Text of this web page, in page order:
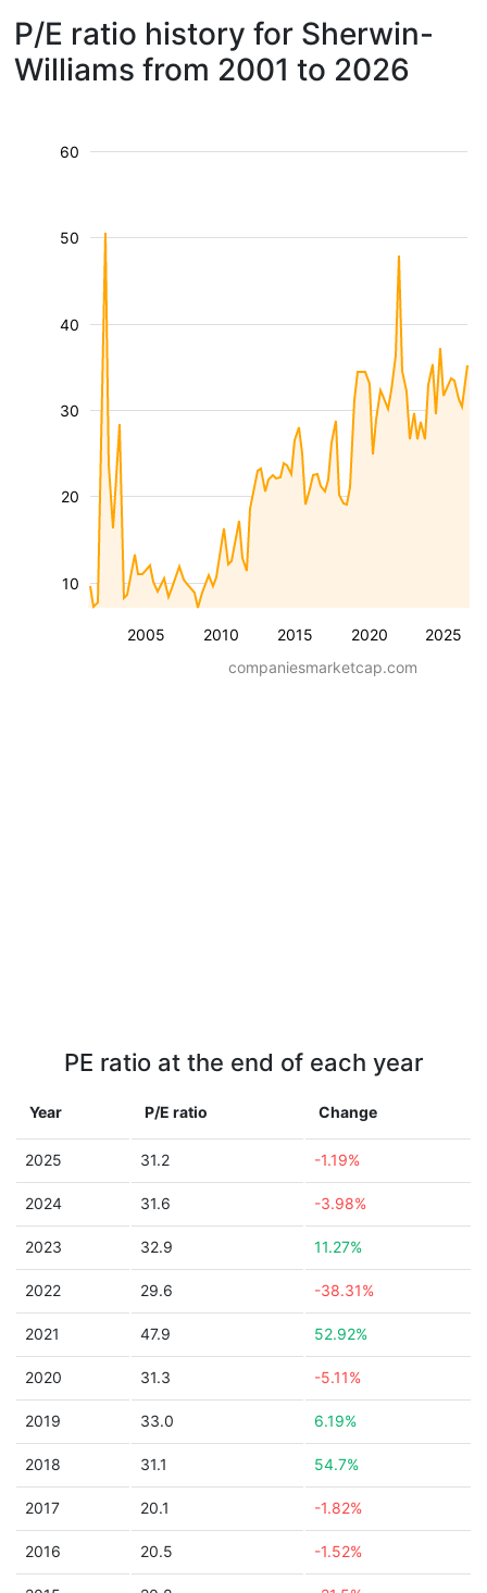
P/E ratio history for Sherwin-
Williams from 2001 to 2026
2005 2010 2015 2020 2025
10
20
30
40
50
60
companiesmarketcap.com
PE ratio at the end of each year
Year P/E ratio Change
2025 31.2 -1.19%
2024 31.6 -3.98%
2023 32.9 11.27%
2022 29.6 -38.31%
2021 47.9 52.92%
2020 31.3 -5.11%
2019 33.0 6.19%
2018 31.1 54.7%
2017 20.1 -1.82%
2016 20.5 -1.52%